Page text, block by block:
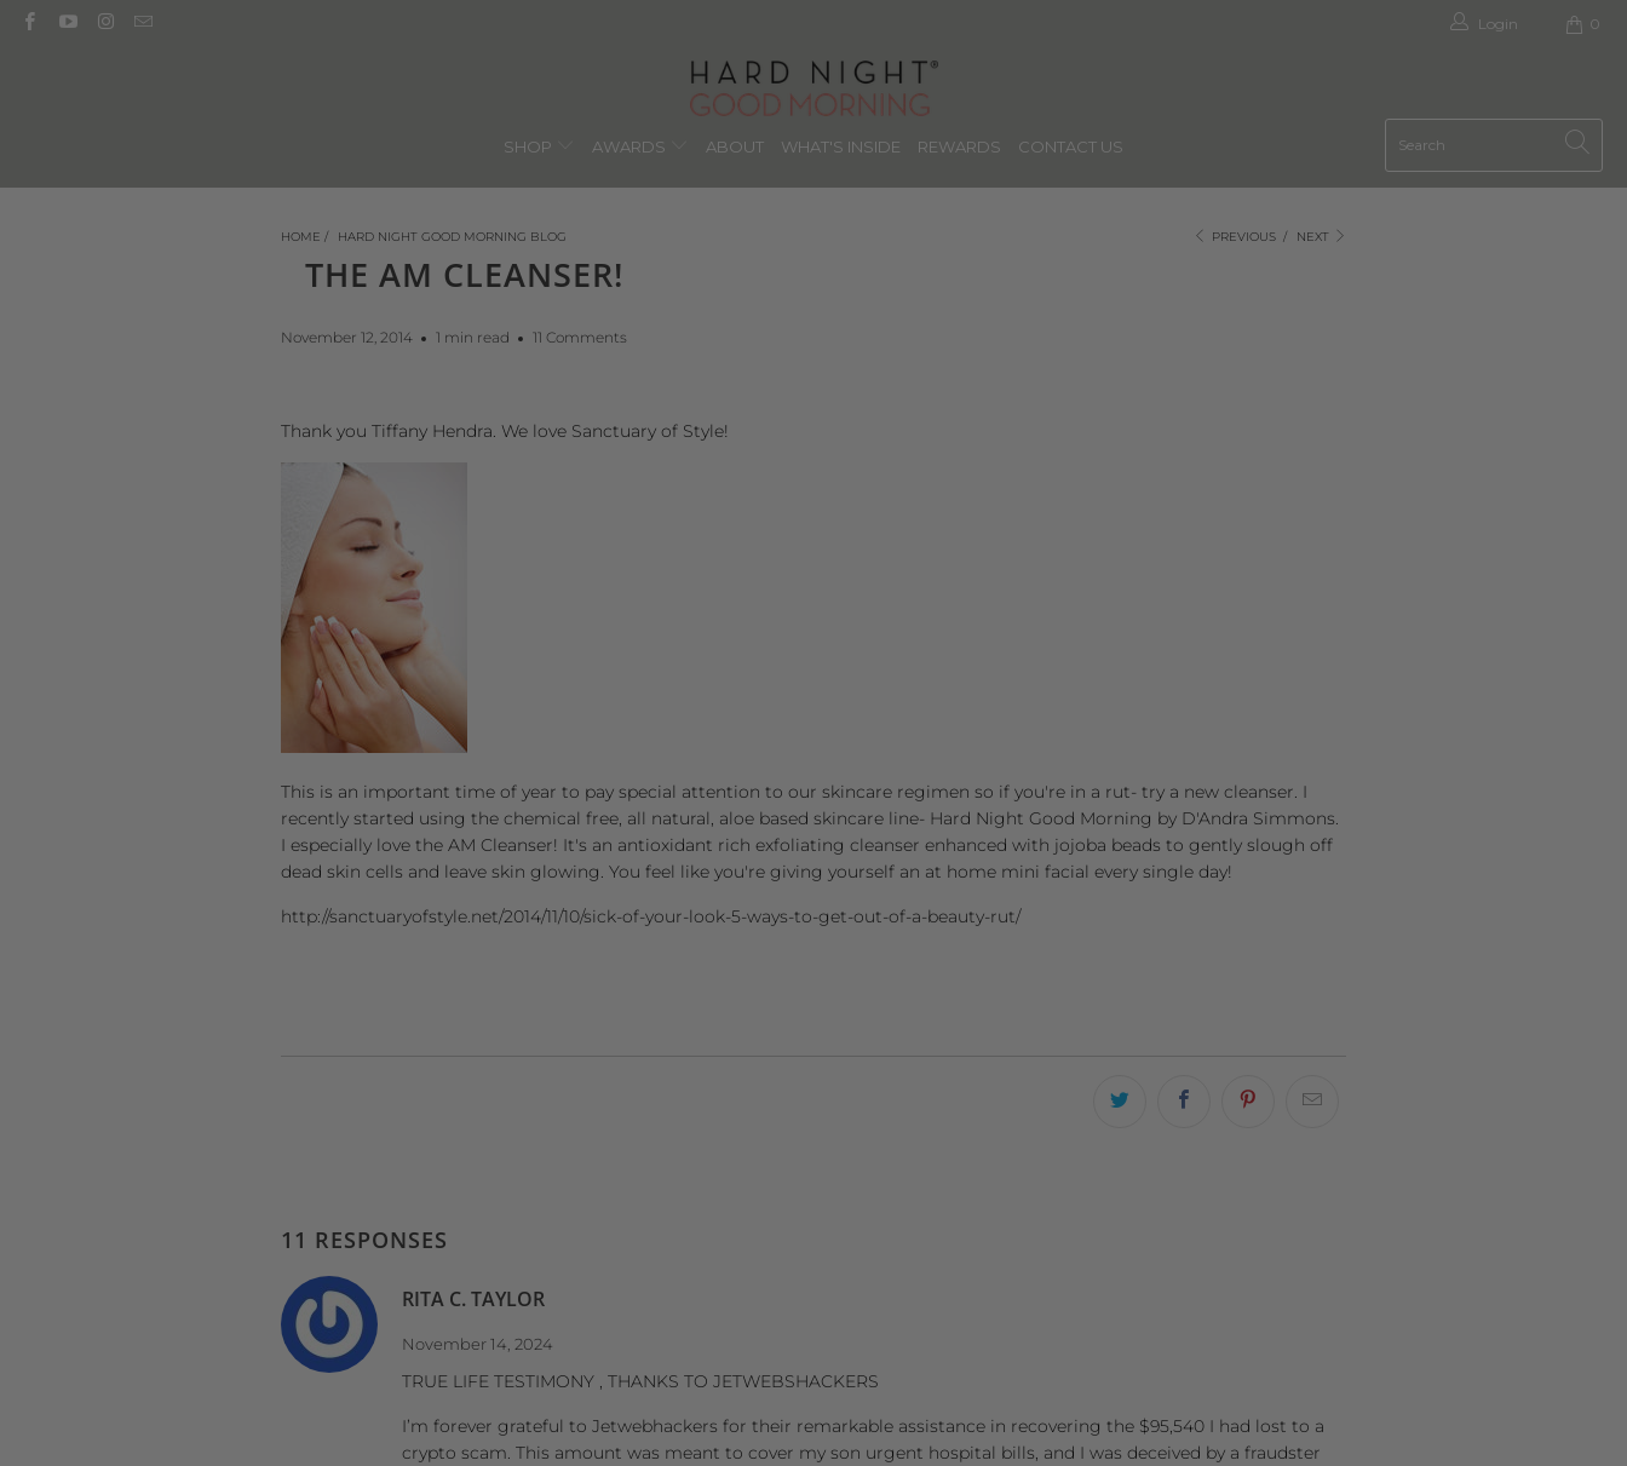
Login 0
SHOP AWARDS ABOUT WHAT'S INSIDE REWARDS CONTACT US
HOME / HARD NIGHT GOOD MORNING BLOG PREVIOUS / NEXT
THE AM CLEANSER!
November 12, 2014 1 min read 11 Comments
Thank you Tiffany Hendra. We love Sanctuary of Style!
This is an important time of year to pay special attention to our skincare regimen so if you're in a rut- try a new cleanser. I
recently started using the chemical free, all natural, aloe based skincare line- Hard Night Good Morning by D'Andra Simmons.
I especially love the AM Cleanser! It's an antioxidant rich exfoliating cleanser enhanced with jojoba beads to gently slough off
dead skin cells and leave skin glowing. You feel like you're giving yourself an at home mini facial every single day!
http://sanctuaryofstyle.net/2014/11/10/sick-of-your-look-5-ways-to-get-out-of-a-beauty-rut/
11 RESPONSES
RITA C. TAYLOR
November 14, 2024
TRUE LIFE TESTIMONY , THANKS TO JETWEBSHACKERS
I’m forever grateful to Jetwebhackers for their remarkable assistance in recovering the $95,540 I had lost to a
crypto scam. This amount was meant to cover my son urgent hospital bills, and I was deceived by a fraudster